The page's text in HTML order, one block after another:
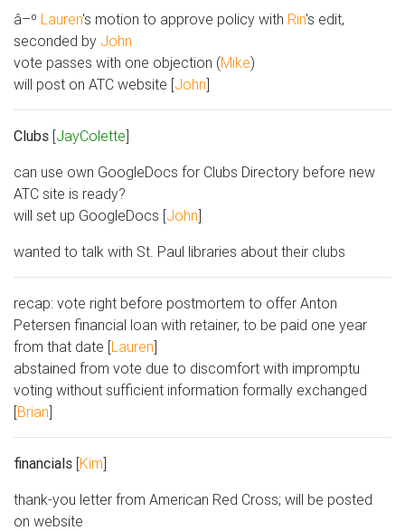
â–º Lauren's motion to approve policy with Rin's edit,
seconded by John
vote passes with one objection (Mike)
will post on ATC website [John]
Clubs [JayColette]
can use own GoogleDocs for Clubs Directory before new
ATC site is ready?
will set up GoogleDocs [John]
wanted to talk with St. Paul libraries about their clubs
recap: vote right before postmortem to offer Anton
Petersen financial loan with retainer, to be paid one year
from that date [Lauren]
abstained from vote due to discomfort with impromptu
voting without sufficient information formally exchanged
[Brian]
financials [Kim]
thank-you letter from American Red Cross; will be posted
on website